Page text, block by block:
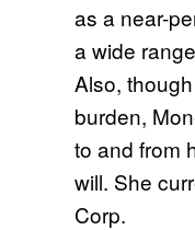
as a near-
a wide
Also,
burden,
to and from
will. She
Corp.